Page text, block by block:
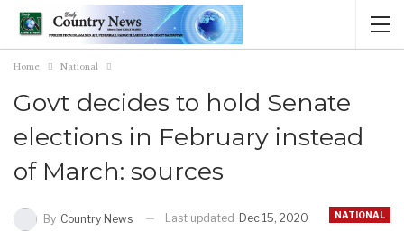
Home National
Govt decides to hold Senate
elections in February instead
of March: sources
NATIONAL
By Country News Last updated Dec 15, 2020